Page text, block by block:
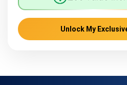
Unlock My